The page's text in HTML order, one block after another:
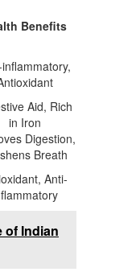
Benefits
Aid, Rich
in Iron
Digestion,
Breath
Anti-
of Indian